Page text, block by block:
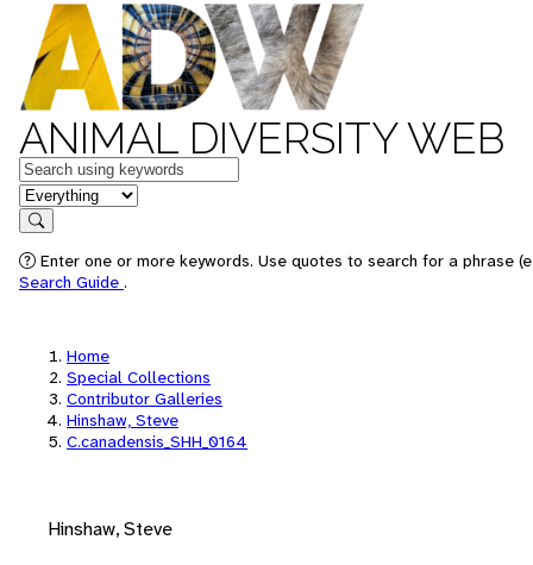
ANIMAL DIVERSITY WEB
Keywords
in feature
Search
Enter one or more keywords. Use quotes to search for a phrase
Search Guide .
Home
Special Collections
Contributor Galleries
Hinshaw, Steve
C.canadensis_SHH_0164
Hinshaw, Steve